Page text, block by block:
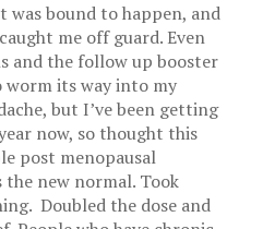
was bound to happen, and
me off guard. Even
and the follow up booster
worm its way into my
but I’ve been getting
now, so thought this
post menopausal
new normal. Took
Doubled the dose and